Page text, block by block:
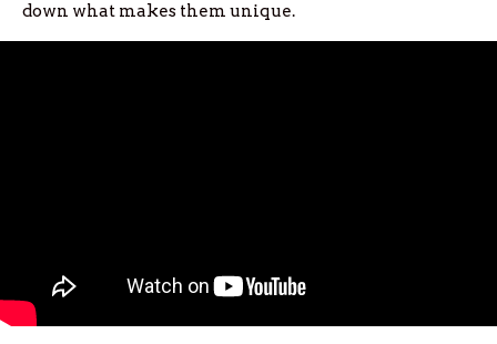
down what makes them unique.